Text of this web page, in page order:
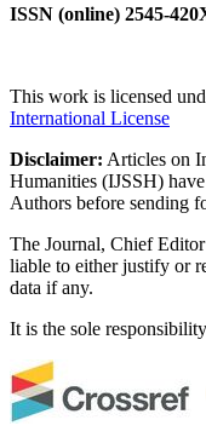
ISSN (online) 2545-
This work is licensed
International License
Disclaimer: Articles on
Humanities (IJSSH)
Authors before sending
The Journal, Chief
liable to either justify or
data if any.
It is the sole